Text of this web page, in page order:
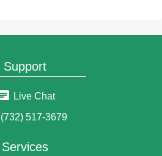
Services
Support
Live Chat
(732) 517-3679